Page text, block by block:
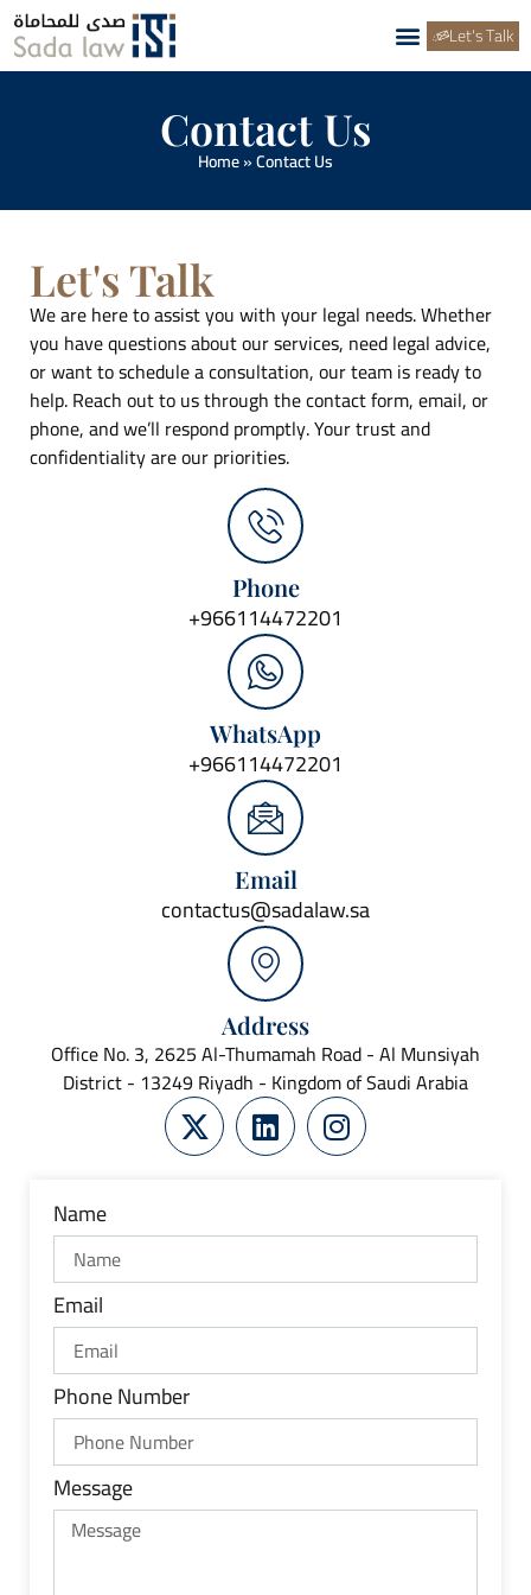
Let's Talk
Contact Us
Home»Contact Us
Let's Talk
We are here to assist you with your legal needs. Whether
you have questions about our services, need legal advice,
or want to schedule a consultation, our team is ready to
help. Reach out to us through the contact form, email, or
phone, and we’ll respond promptly. Your trust and
confidentiality are our priorities.
Phone
+966114472201
WhatsApp
+966114472201
Email
contactus@sadalaw.sa
Address
Office No. 3, 2625 Al-Thumamah Road - Al Munsiyah
District - 13249 Riyadh - Kingdom of Saudi Arabia
Name
Email
Phone Number
Message